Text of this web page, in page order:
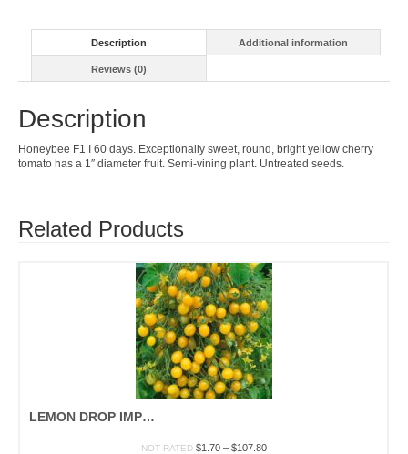
Description Additional information
Reviews (0)
Description
Honeybee F1 I 60 days. Exceptionally sweet, round, bright yellow cherry
tomato has a 1″ diameter fruit. Semi-vining plant. Untreated seeds.
Related Products
LEMON DROP IMPROVED F1
NOT RATED $1.70 – $107.80Price